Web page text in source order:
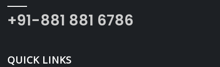
+91-881 881 6786
QUICK LINKS